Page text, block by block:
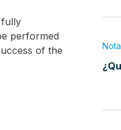
fully
performed
of the
Nota